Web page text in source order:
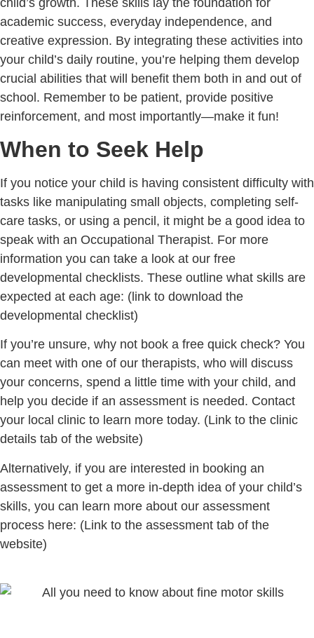
academic success, everyday independence, and
creative expression. By integrating these activities into
your child’s daily routine, you’re helping them develop
crucial abilities that will benefit them both in and out of
school. Remember to be patient, provide positive
reinforcement, and most importantly—make it fun!
When to Seek Help
If you notice your child is having consistent difficulty with
tasks like manipulating small objects, completing self-
care tasks, or using a pencil, it might be a good idea to
speak with an Occupational Therapist. For more
information you can take a look at our free
developmental checklists. These outline what skills are
expected at each age: (link to download the
developmental checklist)
If you’re unsure, why not book a free quick check? You
can meet with one of our therapists, who will discuss
your concerns, spend a little time with your child, and
help you decide if an assessment is needed. Contact
your local clinic to learn more today. (Link to the clinic
details tab of the website)
Alternatively, if you are interested in booking an
assessment to get a more in-depth idea of your child’s
skills, you can learn more about our assessment
process here: (Link to the assessment tab of the
website)